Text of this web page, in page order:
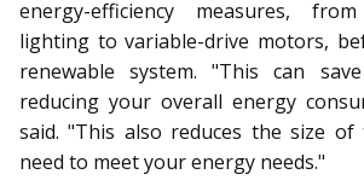
energy-efficiency measures,
lighting to variable-drive motors,
renewable system. "This can
reducing your overall energy
said. "This also reduces the size of
need to meet your energy needs."